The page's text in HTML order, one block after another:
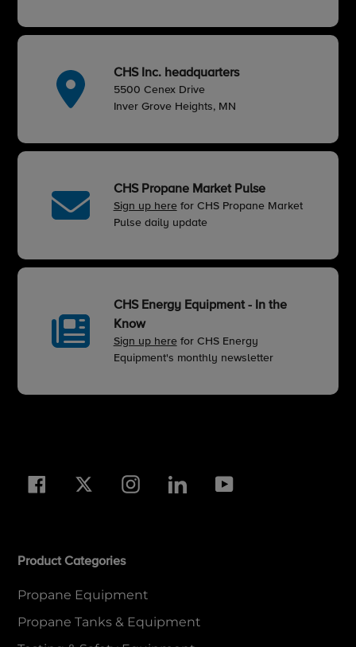
CHS Inc. headquarters
5500 Cenex Drive
Inver Grove Heights, MN
CHS Propane Market Pulse
Sign up herefor CHS Propane Market
Pulse daily update
CHS Energy Equipment - In the
Know
Sign up herefor CHS Energy
Equipment's monthly newsletter
Facebook Twitter InstagramLinkedIn
Product Categories
Propane Equipment
Propane Tanks & Equipment